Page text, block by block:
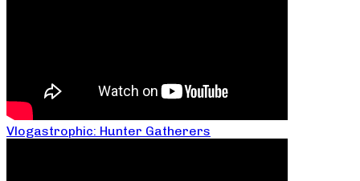
Vlogastrophic: Hunter Gatherers